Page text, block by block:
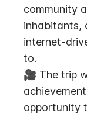
community
inhabitants,
internet-
to.
🎥 The trip
opportunity